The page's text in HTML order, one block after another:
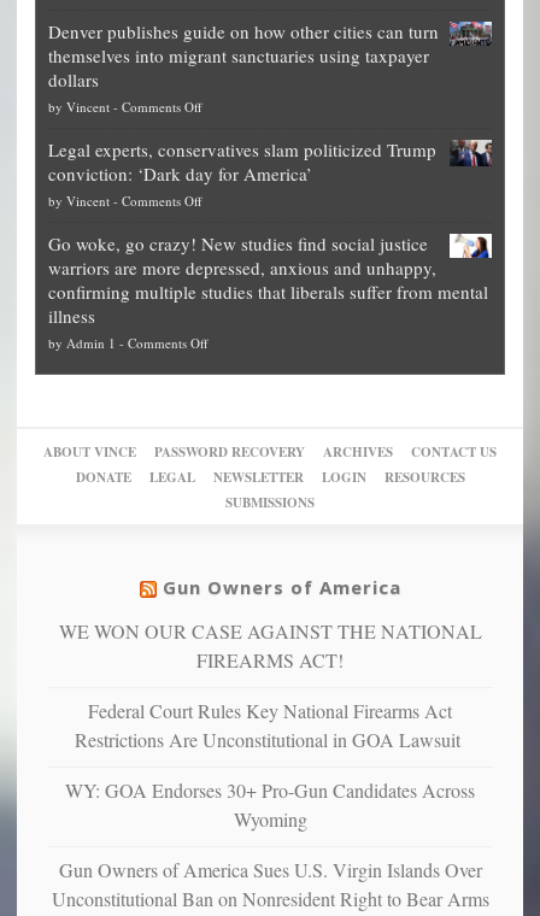
is
obscene,
for
them
what
they
preach
up
of
their
pie”
can
more”
Theft
Exposed:
Georgia
for
National
Fraud
The
Unstoppable
Plan
Block
Trump
Denver publishes guide on how other cities can turn
themselves into migrant sanctuaries using taxpayer
dollars
by Vincent - Comments Offon
publishes
guide
on
other
cities
can
themselves
into
using
Legal experts, conservatives slam politicized Trump
conviction: ‘Dark day for America’
by Vincent - Comments Offon
experts,
conservatives
slam
Trump
Go woke, go crazy! New studies find social justice
warriors are more depressed, anxious and unhappy,
confirming multiple studies that liberals suffer from mental
illness
by Admin 1 - Comments Offon
New
studies
find
warriors
more
depressed,
and
confirming
studies
suffer
from
ABOUT VINCE PASSWORD RECOVERY ARCHIVES
CONTACT US
DONATE
LEGAL NEWSLETTER LOGIN
RESOURCES
SUBMISSIONS
Gun Owners of America
WE WON OUR CASE AGAINST THE NATIONAL
FIREARMS ACT!
Federal Court Rules Key National Firearms Act
Restrictions Are Unconstitutional in GOA Lawsuit
WY: GOA Endorses 30+ Pro-Gun Candidates Across
Wyoming
Gun Owners of America Sues U.S. Virgin Islands Over
Unconstitutional Ban on Nonresident Right to Bear Arms